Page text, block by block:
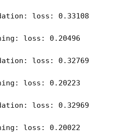
loss: 0.33108
loss: 0.20496
loss: 0.32769
loss: 0.20223
loss: 0.32969
loss: 0.20022